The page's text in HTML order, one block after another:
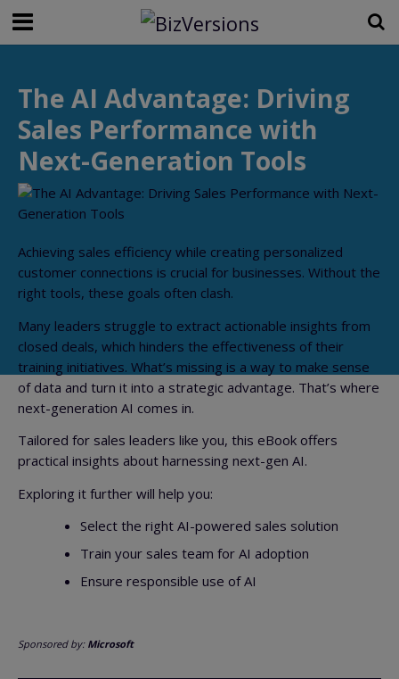
The AI Advantage: Driving
Sales Performance with
Next-Generation Tools
Achieving sales efficiency while creating personalized
customer connections is crucial for businesses. Without the
right tools, these goals often clash.
Many leaders struggle to extract actionable insights from
closed deals, which hinders the effectiveness of their
training initiatives. What’s missing is a way to make sense
of data and turn it into a strategic advantage. That’s where
next-generation AI comes in.
Tailored for sales leaders like you, this eBook offers
practical insights about harnessing next-gen AI.
Exploring it further will help you:
Select the right AI-powered sales solution
Train your sales team for AI adoption
Ensure responsible use of AI
Sponsored by: Microsoft